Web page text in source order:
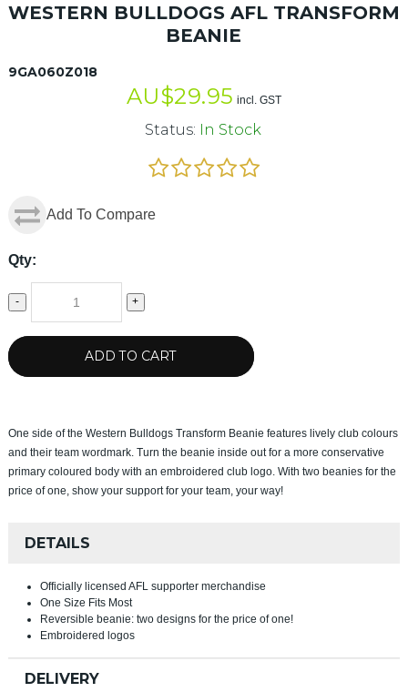
WESTERN BULLDOGS AFL TRANSFORM
BEANIE
9GA060Z018
AU$29.95 incl. GST
Status: In Stock
Add To Compare
Qty:
- +
ADD TO CART
One side of the Western Bulldogs Transform Beanie features lively club colours
and their team wordmark. Turn the beanie inside out for a more conservative
primary coloured body with an embroidered club logo. With two beanies for the
price of one, show your support for your team, your way!
DETAILS
Officially licensed AFL supporter merchandise
One Size Fits Most
Reversible beanie: two designs for the price of one!
Embroidered logos
DELIVERY